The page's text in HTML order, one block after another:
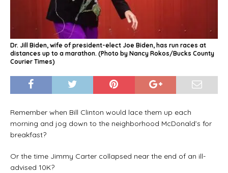
Dr. Jill Biden, wife of president-elect Joe Biden, has run races at
distances up to a marathon. (Photo by Nancy Rokos/Bucks County
Courier Times)
Remember when Bill Clinton would lace them up each
morning and jog down to the neighborhood McDonald’s for
breakfast?
Or the time Jimmy Carter collapsed near the end of an ill-
advised 10K?